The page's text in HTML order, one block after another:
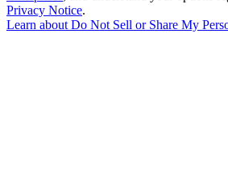
Privacy Notice.
Learn aboutDo Not Sell or Share My